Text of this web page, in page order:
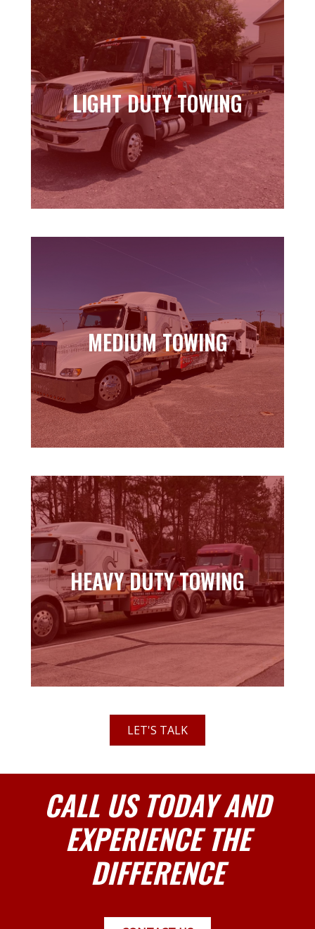
LIGHT DUTY TOWING
LIGHT DUTY TOWING
Learn more
MEDIUM TOWING
MEDIUM TOWING
Learn more
HEAVY DUTY TOWING
HEAVY DUTY TOWING
Learn more
LET'S TALK
CALL US TODAY AND
EXPERIENCE THE
DIFFERENCE